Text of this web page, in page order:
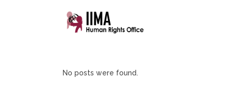
No posts were found.